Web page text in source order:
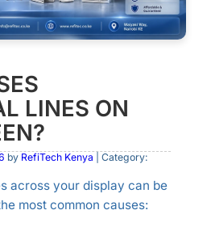
LINES ON
by RefiTech Kenya | Category:
across your display can be
most common causes: